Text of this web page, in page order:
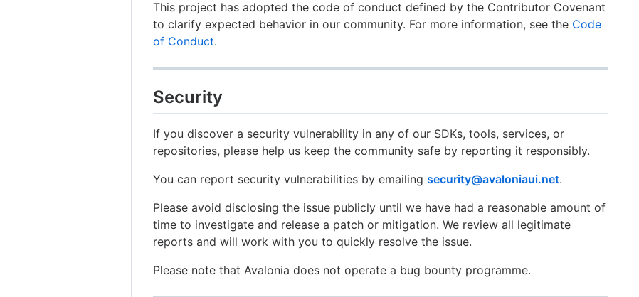
This project has adopted the code of conduct defined by the Contributor Covenant
to clarify expected behavior in our community. For more information, see the Code
of Conduct.
Security
If you discover a security vulnerability in any of our SDKs, tools, services, or
repositories, please help us keep the community safe by reporting it responsibly.
You can report security vulnerabilities by emailingsecurity@avaloniaui.net.
Please avoid disclosing the issue publicly until we have had a reasonable amount of
time to investigate and release a patch or mitigation. We review all legitimate
reports and will work with you to quickly resolve the issue.
Please note that Avalonia does not operate a bug bounty programme.